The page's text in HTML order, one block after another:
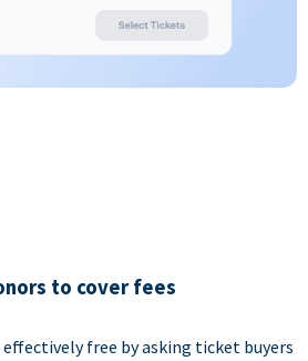
to cover fees
free by asking ticket buyers